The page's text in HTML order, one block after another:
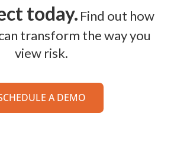
today. Find out how
transform the way you
view risk.
A DEMO